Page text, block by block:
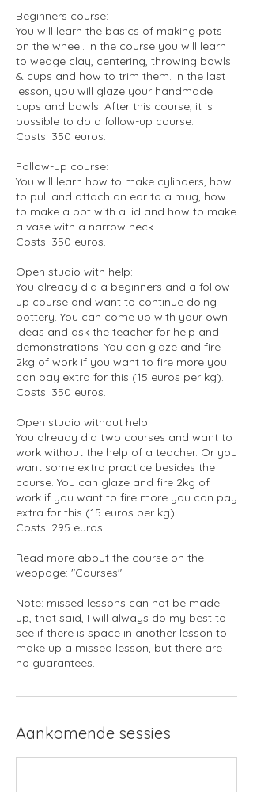
Beginners course:
You will learn the basics of making pots
on the wheel. In the course you will learn
to wedge clay, centering, throwing bowls
& cups and how to trim them. In the last
lesson, you will glaze your handmade
cups and bowls. After this course, it is
possible to do a follow-up course.
Costs: 350 euros.
Follow-up course:
You will learn how to make cylinders, how
to pull and attach an ear to a mug, how
to make a pot with a lid and how to make
a vase with a narrow neck.
Costs: 350 euros.
Open studio with help:
You already did a beginners and a follow-
up course and want to continue doing
pottery. You can come up with your own
ideas and ask the teacher for help and
demonstrations. You can glaze and fire
2kg of work if you want to fire more you
can pay extra for this (15 euros per kg).
Costs: 350 euros.
Open studio without help:
You already did two courses and want to
work without the help of a teacher. Or you
want some extra practice besides the
course. You can glaze and fire 2kg of
work if you want to fire more you can pay
extra for this (15 euros per kg).
Costs: 295 euros.
Read more about the course on the
webpage: "Courses".
Note: missed lessons can not be made
up, that said, I will always do my best to
see if there is space in another lesson to
make up a missed lesson, but there are
no guarantees.
Aankomende sessies